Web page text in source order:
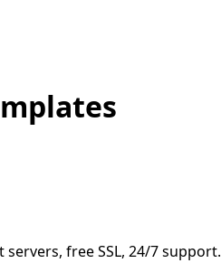
free SSL, 24/7 support.